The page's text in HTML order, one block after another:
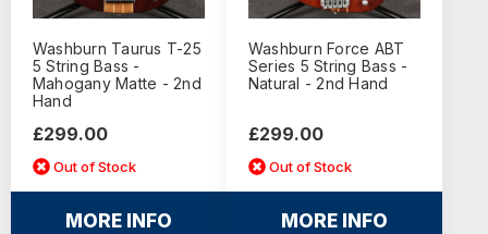
Washburn Taurus T-25
5 String Bass -
Mahogany Matte - 2nd
Hand
£299.00
Out of Stock
MORE INFO
Washburn Force ABT
Series 5 String Bass -
Natural - 2nd Hand
£299.00
Out of Stock
MORE INFO